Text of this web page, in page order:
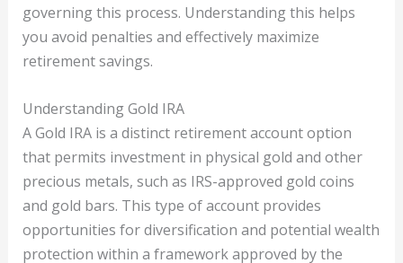
governing this process. Understanding this helps
you avoid penalties and effectively maximize
retirement savings.
Understanding Gold IRA
A Gold IRA is a distinct retirement account option
that permits investment in physical gold and other
precious metals, such as IRS-approved gold coins
and gold bars. This type of account provides
opportunities for diversification and potential wealth
protection within a framework approved by the